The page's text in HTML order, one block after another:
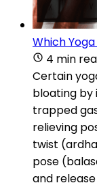
Which
4 min
Certain
bloating by
trapped
relieving
twist
pose
and